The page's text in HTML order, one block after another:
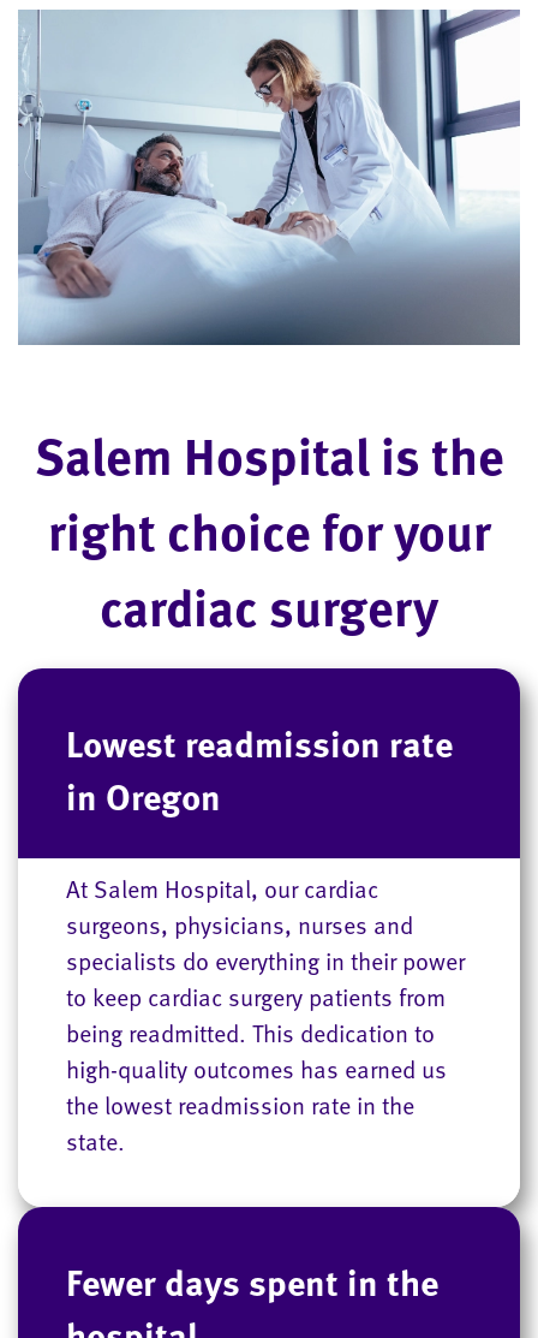
Salem Hospital is the
right choice for your
cardiac surgery
Lowest readmission rate
in Oregon
At Salem Hospital, our cardiac
surgeons, physicians, nurses and
specialists do everything in their power
to keep cardiac surgery patients from
being readmitted. This dedication to
high-quality outcomes has earned us
the lowest readmission rate in the
state.
Fewer days spent in the